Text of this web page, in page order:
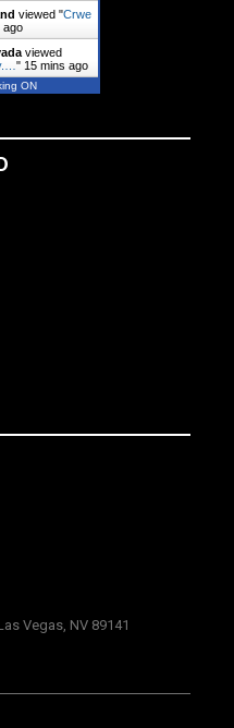
viewed "Crwe
ago
viewed
" 15 mins ago
ON
Vegas, NV 89141